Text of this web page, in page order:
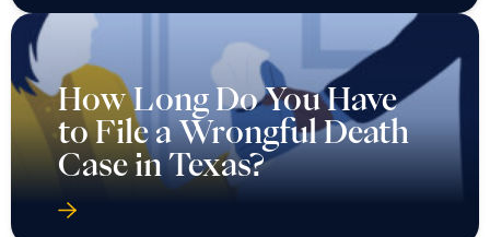
How Long Do You Have
to File a Wrongful Death
Case in Texas?